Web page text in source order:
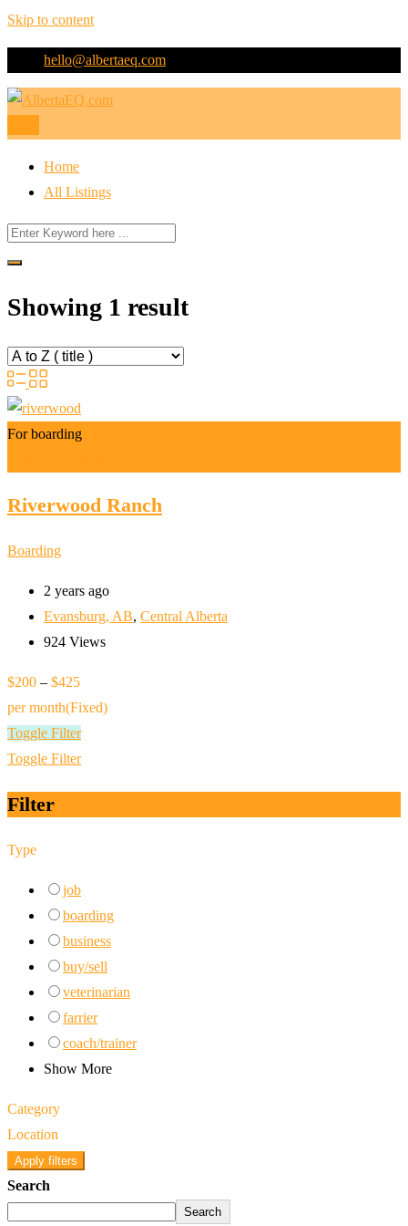
Skip to content
hello@albertaeq.com
Home
All Listings
Showing 1 result
For boarding
Riverwood Ranch
Boarding
2 years ago
Evansburg, AB, Central Alberta
924 Views
$200 – $425
per month(Fixed)
Toggle Filter
Toggle Filter
Filter
Type
job
boarding
business
buy/sell
veterinarian
farrier
coach/trainer
Show More
Category
Location
Apply filters
Search
Search